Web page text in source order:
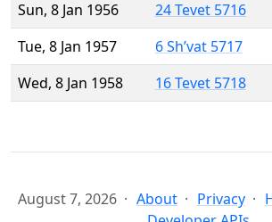
Sun, 8 Jan 1956
24 Tevet 5716
Tue, 8 Jan 1957
6 Sh’vat 5717
Wed, 8 Jan 1958
16 Tevet 5718
August 7, 2026 About Privacy